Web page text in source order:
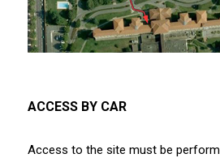
ACCESS BY CAR
Access to the site must be